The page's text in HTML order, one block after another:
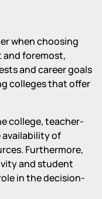
when choosing
foremost,
and career goals
colleges that offer
college, teacher-
of
Furthermore,
and student
in the decision-